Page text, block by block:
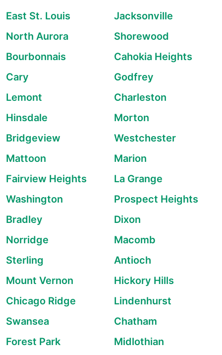
East St. Louis
Jacksonville
North Aurora
Shorewood
Bourbonnais
Cahokia Heights
Cary
Godfrey
Lemont
Charleston
Hinsdale
Morton
Bridgeview
Westchester
Mattoon
Marion
Fairview Heights
La Grange
Washington
Prospect Heights
Bradley
Dixon
Norridge
Macomb
Sterling
Antioch
Mount Vernon
Hickory Hills
Chicago Ridge
Lindenhurst
Swansea
Chatham
Forest Park
Midlothian